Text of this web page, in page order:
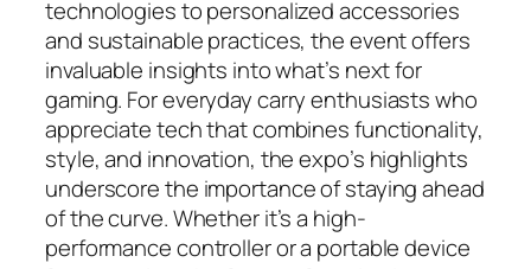
technologies to personalized accessories
and sustainable practices, the event offers
invaluable insights into what’s next for
gaming. For everyday carry enthusiasts who
appreciate tech that combines functionality,
style, and innovation, the expo’s highlights
underscore the importance of staying ahead
of the curve. Whether it’s a high-
performance controller or a portable device